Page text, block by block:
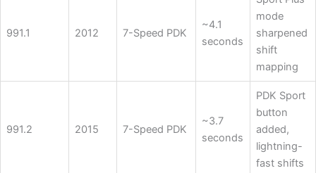
991.1 2012 7-Speed PDK
~4.1
seconds
mode
sharpened
shift
mapping
991.2 2015 7-Speed PDK
~3.7
seconds
PDK Sport
button
added,
lightning-
fast shifts